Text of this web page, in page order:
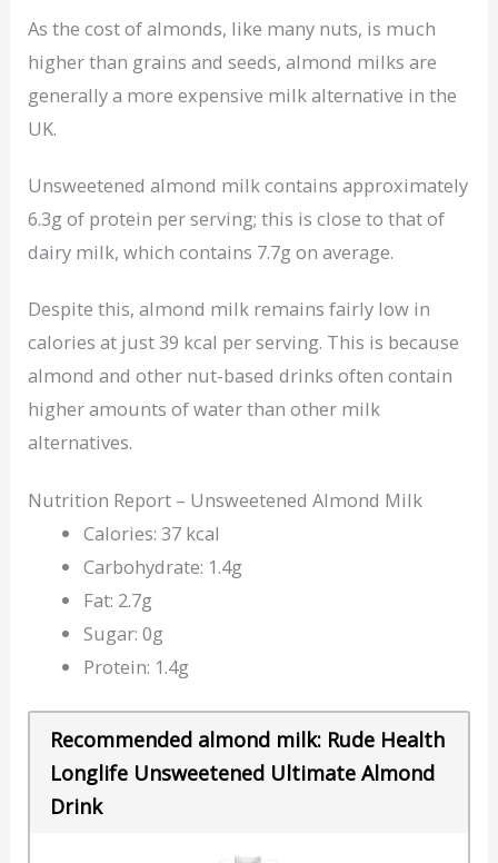
As the cost of almonds, like many nuts, is much
higher than grains and seeds, almond milks are
generally a more expensive milk alternative in the
UK.
Unsweetened almond milk contains approximately
6.3g of protein per serving; this is close to that of
dairy milk, which contains 7.7g on average.
Despite this, almond milk remains fairly low in
calories at just 39 kcal per serving. This is because
almond and other nut-based drinks often contain
higher amounts of water than other milk
alternatives.
Nutrition Report – Unsweetened Almond Milk
Calories: 37 kcal
Carbohydrate: 1.4g
Fat: 2.7g
Sugar: 0g
Protein: 1.4g
Recommended almond milk: Rude Health
Longlife Unsweetened Ultimate Almond
Drink